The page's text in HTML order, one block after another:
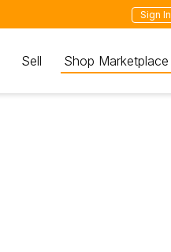
Sign In
Sell Shop Marketplace